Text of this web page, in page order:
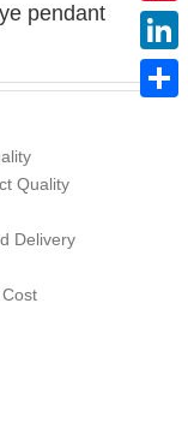
pendant
Quality
Delivery